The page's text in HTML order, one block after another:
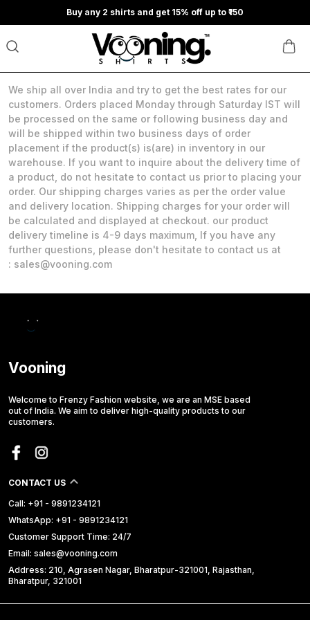
Buy any 2 shirts and get 15% off up to ₹150
We ship all over India and try to get the best rates for our
customers. Orders placed Monday through Saturday IST will
be processed on the same or following business day and
will be shipped within two business days of order
placement if the product(s) is(are) in inventory in our
warehouse. If you want to inquire about the delivery time of
a product, do not hesitate to contact us prior to placing your
order. Our shipping charges varies as per the order value
and delivery location. Shipping charges for your order will
be calculated and displayed at checkout. our product
delivery timeline is 4-9 days maximum, If you have any
further questions, please don't hesitate to contact us at
: sales@vooning.com
Vooning
Welcome to Frenzy Fashion website, we are an MSE based
out of India. We aim to deliver high-quality products to our
customers.
CONTACT US
Call: +91 - 9891234121
WhatsApp: +91 - 9891234121
Customer Support Time: 24/7
Email: sales@vooning.com
Address: 210, Agrasen Nagar, Bharatpur-321001, Rajasthan,
Bharatpur, 321001